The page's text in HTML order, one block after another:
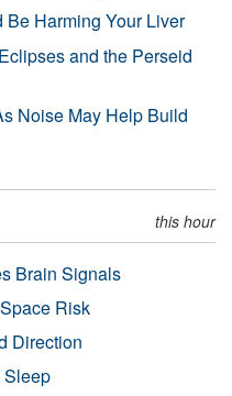
Harming Your Liver
and the Perseid
Noise May Help Build
this hour
Brain Signals
Risk
Direction
Sleep